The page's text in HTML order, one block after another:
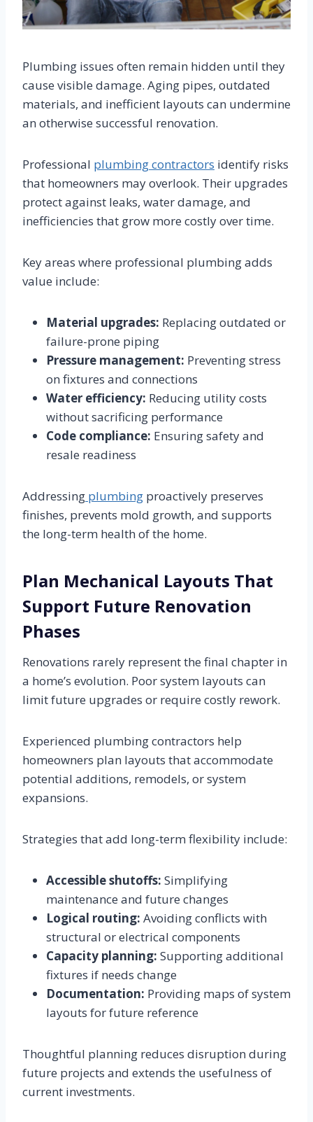
Plumbing issues often remain hidden until they
cause visible damage. Aging pipes, outdated
materials, and inefficient layouts can undermine
an otherwise successful renovation.
Professional plumbing contractors identify risks
that homeowners may overlook. Their upgrades
protect against leaks, water damage, and
inefficiencies that grow more costly over time.
Key areas where professional plumbing adds
value include:
Material upgrades: Replacing outdated or
failure-prone piping
Pressure management: Preventing stress
on fixtures and connections
Water efficiency: Reducing utility costs
without sacrificing performance
Code compliance: Ensuring safety and
resale readiness
Addressing plumbing proactively preserves
finishes, prevents mold growth, and supports
the long-term health of the home.
Plan Mechanical Layouts That
Support Future Renovation
Phases
Renovations rarely represent the final chapter in
a home’s evolution. Poor system layouts can
limit future upgrades or require costly rework.
Experienced plumbing contractors help
homeowners plan layouts that accommodate
potential additions, remodels, or system
expansions.
Strategies that add long-term flexibility include:
Accessible shutoffs: Simplifying
maintenance and future changes
Logical routing: Avoiding conflicts with
structural or electrical components
Capacity planning: Supporting additional
fixtures if needs change
Documentation: Providing maps of system
layouts for future reference
Thoughtful planning reduces disruption during
future projects and extends the usefulness of
current investments.